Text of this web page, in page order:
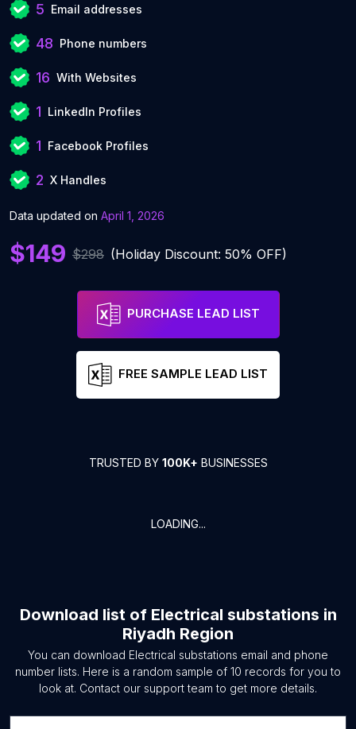
5 Email addresses
48 Phone numbers
16 With Websites
1 LinkedIn Profiles
1 Facebook Profiles
2 X Handles
Data updated on April 1, 2026
$149 $298 (Holiday Discount: 50% OFF)
PURCHASE LEAD LIST
FREE SAMPLE LEAD LIST
TRUSTED BY 100K+ BUSINESSES
LOADING...
Download list of Electrical substations in
Riyadh Region
You can download Electrical substations email and phone
number lists. Here is a random sample of 10 records for you to
look at. Contact our support team to get more details.